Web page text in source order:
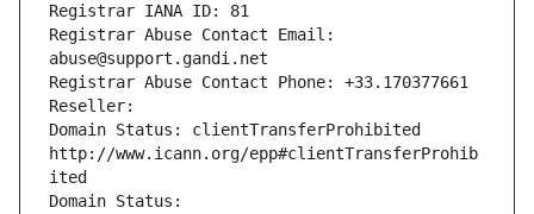
Registrar IANA ID: 81
Registrar Abuse Contact Email:
abuse@support.gandi.net
Registrar Abuse Contact Phone: +33.170377661
Reseller:
Domain Status: clientTransferProhibited
http://www.icann.org/epp#clientTransferProhib
ited
Domain Status: